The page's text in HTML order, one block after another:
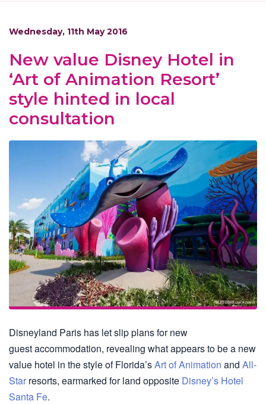
Wednesday, 11th May 2016
New value Disney Hotel in
‘Art of Animation Resort’
style hinted in local
consultation
Disneyland Paris has let slip plans for new
guest accommodation, revealing what appears to be a new
value hotel in the style of Florida’sArt of Animation and All-
Star resorts, earmarked for land opposite Disney’s Hotel
Santa Fe.